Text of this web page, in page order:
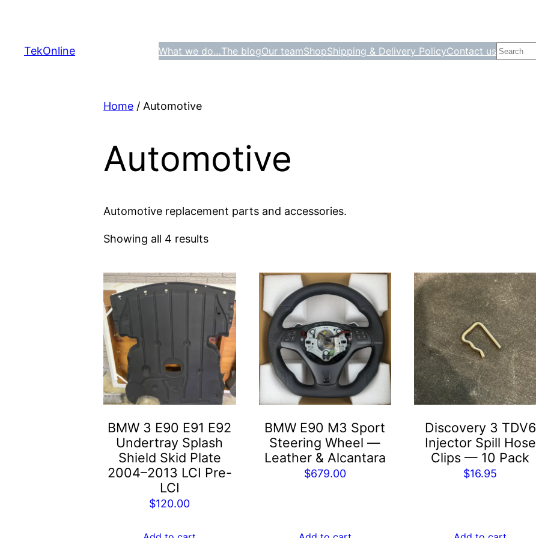
content
TekOnline What we do…The blogOur teamShopShipping & Delivery PolicyContact us Search
Home / Automotive
Automotive
Automotive replacement parts and accessories.
Showing all 4 results
BMW 3 E90 E91 E92
Undertray Splash
Shield Skid Plate
2004–2013 LCI Pre-
LCI
$120.00
BMW E90 M3 Sport
Steering Wheel —
Leather & Alcantara
$679.00
Discovery 3 TDV6
Injector Spill Hose
Clips — 10 Pack
$16.95